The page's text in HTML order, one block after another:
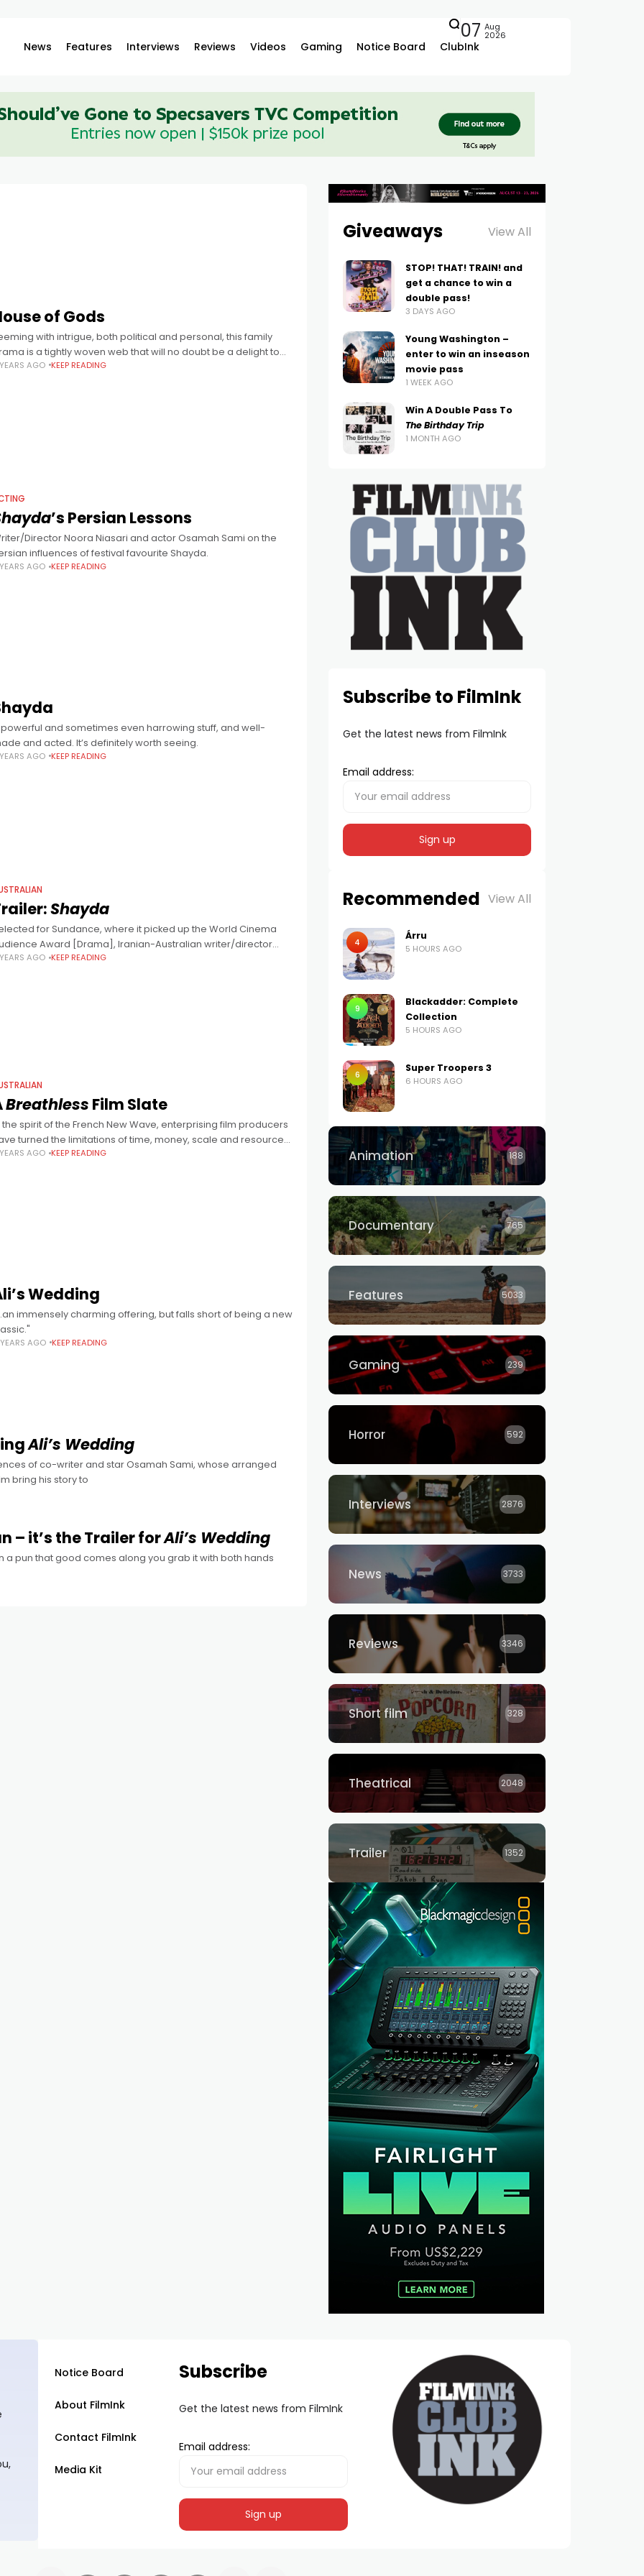
News Features Interviews Reviews Videos Gaming Notice Board ClubInk
07 Aug
2026
of Gods
with intrigue, both political and personal, this family
is a tightly woven web that will no doubt be a delight to
AGO KEEP READING
’s Persian Lessons
Director Noora Niasari and actor Osamah Sami on the
influences of festival favourite Shayda.
AGO KEEP READING
and sometimes even harrowing stuff, and well-
and acted. It’s definitely worth seeing.
AGO KEEP READING
Shayda
for Sundance, where it picked up the World Cinema
Award [Drama], Iranian-Australian writer/director
Niasari's film stars Iranian actress Zar Amir Ebrahimi (Holy
AGO KEEP READING
Breathless Film Slate
the spirit of the French New Wave, enterprising film producers
turned the limitations of time, money, scale and resources
a virtue, greenlighting 5 distinct new Australian films
AGO KEEP READING
Wedding
immensely charming offering, but falls short of being a new
AGO KEEP READING
Ali’s Wedding
of co-writer and star Osamah Sami, whose arranged
bring his story to
– it’s the Trailer forAli’s Wedding
a pun that good comes along you grab it with both hands
Giveaways View All
STOP! THAT! TRAIN! and
get a chance to win a
double pass!
3 DAYS AGO
Young Washington –
enter to win an inseason
movie pass
1 WEEK AGO
Win A Double Pass To
The Birthday Trip
1 MONTH AGO
Subscribe to FilmInk
Get the latest news from FilmInk
Email address:
Recommended View All
4
Árru
5 HOURS AGO
9
Blackadder: Complete
Collection
5 HOURS AGO
6
Super Troopers 3
6 HOURS AGO
Animation 188
Documentary 765
Features 5033
Gaming 239
Horror 592
Interviews 2876
News 3733
Reviews 3346
Short film 328
Theatrical 2048
Trailer 1352
Notice Board
About FilmInk
Contact FilmInk
Media Kit
Subscribe
Get the latest news from FilmInk
Email address: